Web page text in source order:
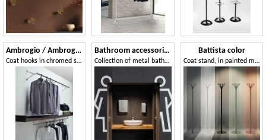
Ambrogio / Ambrogino
Coat hooks in chromed steel and polished aluminum
Bathroom accessories
Collection of metal bathroom accessories
Battista color
Coat stand, in painted metal